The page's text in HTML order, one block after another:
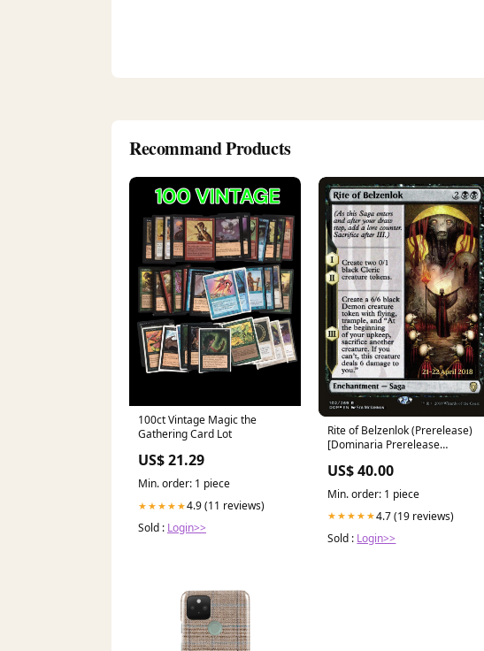
Recommand Products
100ct Vintage Magic the
Gathering Card Lot
US$ 21.29
Min. order: 1 piece
★★★★★4.9 (11 reviews)
Sold : Login>>
Rite of Belzenlok (Prerelease)
[Dominaria Prerelease
US$ 40.00
Min. order: 1 piece
★★★★★4.7 (19 reviews)
Sold : Login>>